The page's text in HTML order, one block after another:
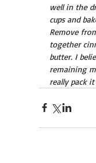
well in the
cups and
Remove
together
butter. I
remaining
really pack